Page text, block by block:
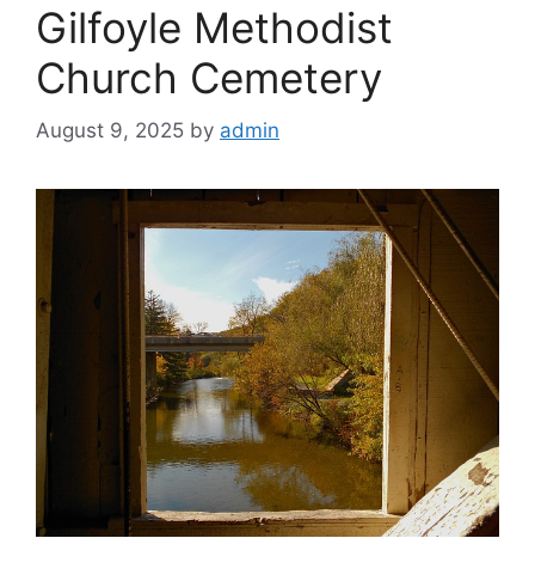
Gilfoyle Methodist
Church Cemetery
August 9, 2025 by admin